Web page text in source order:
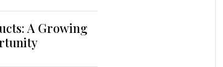
A Growing